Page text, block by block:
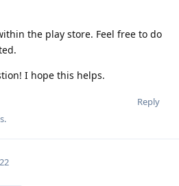
the play store. Feel free to do
I hope this helps.
Reply
.